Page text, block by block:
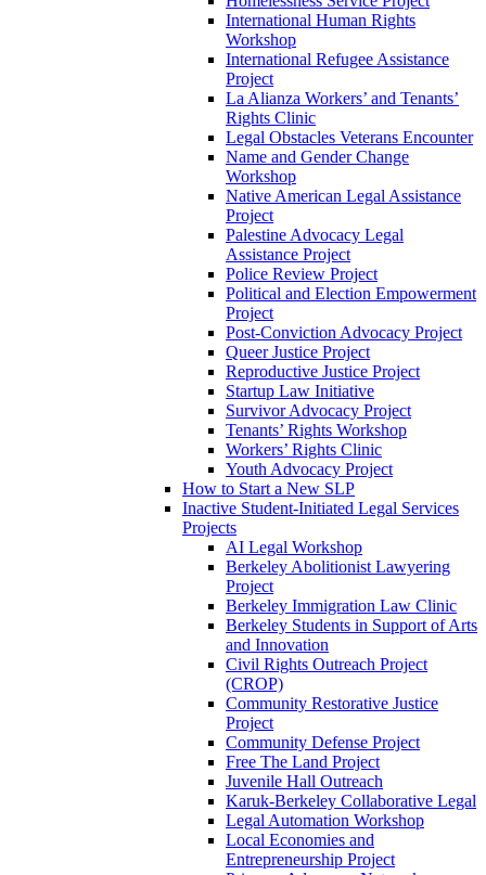
International Human Rights
Workshop
International Refugee Assistance
Project
La Alianza Workers’ and Tenants’
Rights Clinic
Legal Obstacles Veterans Encounter
Name and Gender Change
Workshop
Native American Legal Assistance
Project
Palestine Advocacy Legal
Assistance Project
Police Review Project
Political and Election Empowerment
Project
Post-Conviction Advocacy Project
Queer Justice Project
Reproductive Justice Project
Startup Law Initiative
Survivor Advocacy Project
Tenants’ Rights Workshop
Workers’ Rights Clinic
Youth Advocacy Project
How to Start a New SLP
Inactive Student-Initiated Legal Services
Projects
AI Legal Workshop
Berkeley Abolitionist Lawyering
Project
Berkeley Immigration Law Clinic
Berkeley Students in Support of Arts
and Innovation
Civil Rights Outreach Project
(CROP)
Community Restorative Justice
Project
Community Defense Project
Free The Land Project
Juvenile Hall Outreach
Karuk-Berkeley Collaborative Legal
Legal Automation Workshop
Local Economies and
Entrepreneurship Project